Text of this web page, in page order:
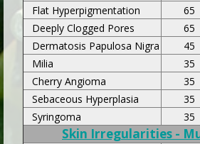
Flat Hyperpigmentation
65
Deeply Clogged Pores
65
Dermatosis Papulosa Nigra
45
Milia
35
Cherry Angioma
35
Sebaceous Hyperplasia
35
Syringoma
35
Skin Irregularities -